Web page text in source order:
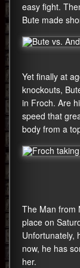
easy fight.
Bute made
Yet finally at
knockouts,
in Froch. Are
speed that
body from a
The Man from
place on
Unfortunately,
now, he has
her.